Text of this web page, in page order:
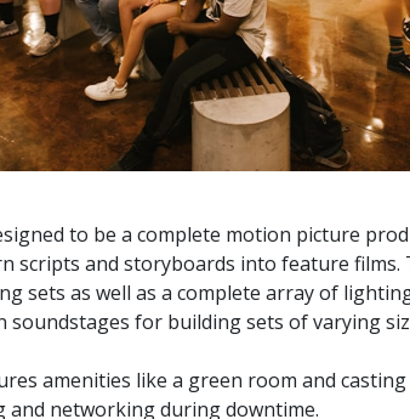
to be a complete motion picture
scripts and storyboards into feature films.
sets as well as a complete array of
for building sets of varying
amenities like a green room and
and networking during downtime.